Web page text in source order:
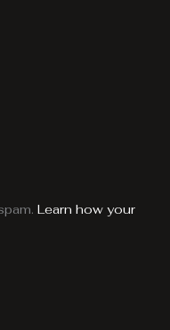
Learn how your